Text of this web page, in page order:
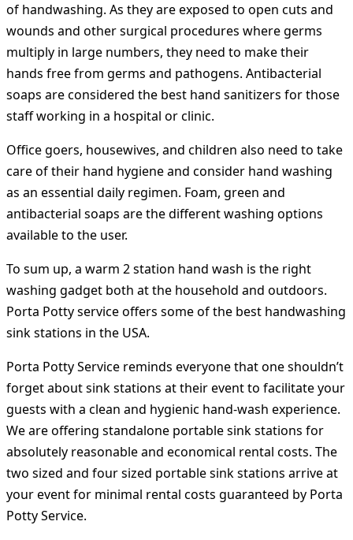
of handwashing. As they are exposed to open cuts and
wounds and other surgical procedures where germs
multiply in large numbers, they need to make their
hands free from germs and pathogens. Antibacterial
soaps are considered the best hand sanitizers for those
staff working in a hospital or clinic.
Office goers, housewives, and children also need to take
care of their hand hygiene and consider hand washing
as an essential daily regimen. Foam, green and
antibacterial soaps are the different washing options
available to the user.
To sum up, a warm 2 station hand wash is the right
washing gadget both at the household and outdoors.
Porta Potty service offers some of the best handwashing
sink stations in the USA.
Porta Potty Service reminds everyone that one shouldn’t
forget about sink stations at their event to facilitate your
guests with a clean and hygienic hand-wash experience.
We are offering standalone portable sink stations for
absolutely reasonable and economical rental costs. The
two sized and four sized portable sink stations arrive at
your event for minimal rental costs guaranteed by Porta
Potty Service.